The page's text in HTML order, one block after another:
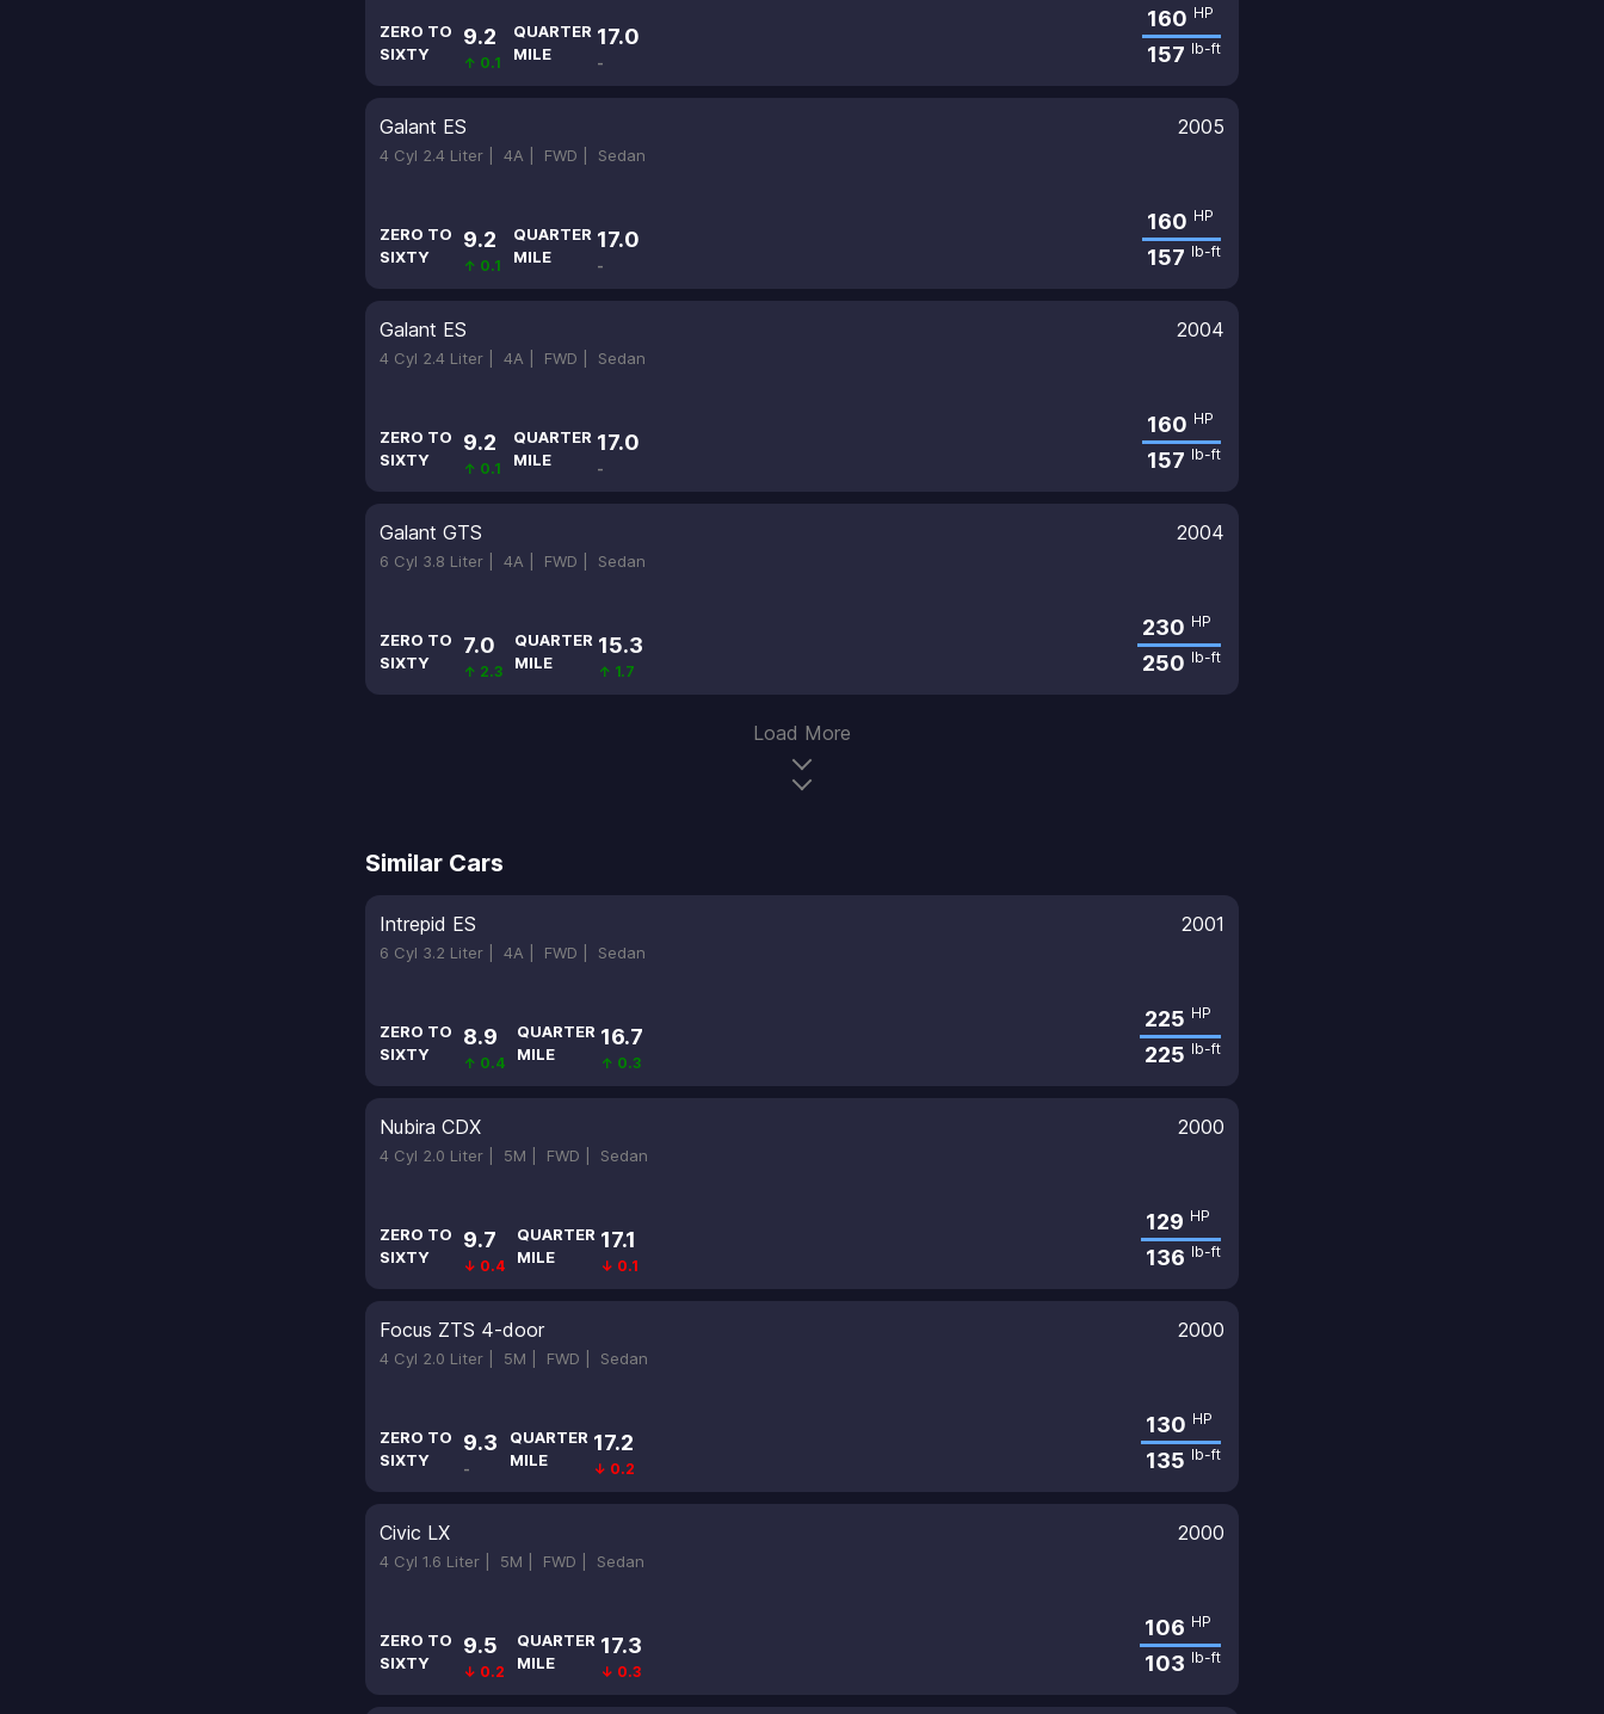
ZERO TO
SIXTY
9.2
↑ 0.1
QUARTER
MILE
17.0
-
160 HP
157 lb-ft
Galant ES 2005
4 Cyl 2.4 Liter | 4A | FWD | Sedan
ZERO TO
SIXTY
9.2
↑ 0.1
QUARTER
MILE
17.0
-
160 HP
157 lb-ft
Galant ES 2004
4 Cyl 2.4 Liter | 4A | FWD | Sedan
ZERO TO
SIXTY
9.2
↑ 0.1
QUARTER
MILE
17.0
-
160 HP
157 lb-ft
Galant GTS 2004
6 Cyl 3.8 Liter | 4A | FWD | Sedan
ZERO TO
SIXTY
7.0
↑ 2.3
QUARTER
MILE
15.3
↑ 1.7
230 HP
250 lb-ft
Load More
Similar Cars
Intrepid ES 2001
6 Cyl 3.2 Liter | 4A | FWD | Sedan
ZERO TO
SIXTY
8.9
↑ 0.4
QUARTER
MILE
16.7
↑ 0.3
225 HP
225 lb-ft
Nubira CDX 2000
4 Cyl 2.0 Liter | 5M | FWD | Sedan
ZERO TO
SIXTY
9.7
↓ 0.4
QUARTER
MILE
17.1
↓ 0.1
129 HP
136 lb-ft
Focus ZTS 4-door 2000
4 Cyl 2.0 Liter | 5M | FWD | Sedan
ZERO TO
SIXTY
9.3
-
QUARTER
MILE
17.2
↓ 0.2
130 HP
135 lb-ft
Civic LX 2000
4 Cyl 1.6 Liter | 5M | FWD | Sedan
ZERO TO
SIXTY
9.5
↓ 0.2
QUARTER
MILE
17.3
↓ 0.3
106 HP
103 lb-ft